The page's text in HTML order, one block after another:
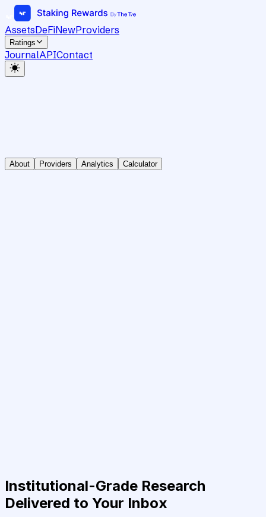
AssetsDeFiNewProviders
Ratings
JournalAPIContact
About Providers Analytics Calculator
Institutional-Grade Research
Delivered to Your Inbox